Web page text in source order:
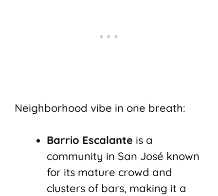
Neighborhood vibe in one breath:
Barrio Escalante is a
community in San José known
for its mature crowd and
clusters of bars, making it a